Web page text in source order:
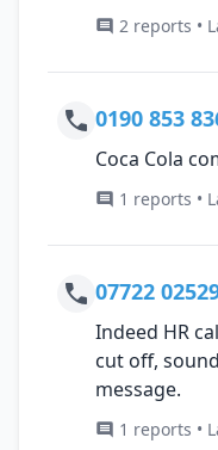
2 reports •
0190 853
Coca Cola
1 reports •
07722
Indeed HR
cut off,
message.
1 reports •